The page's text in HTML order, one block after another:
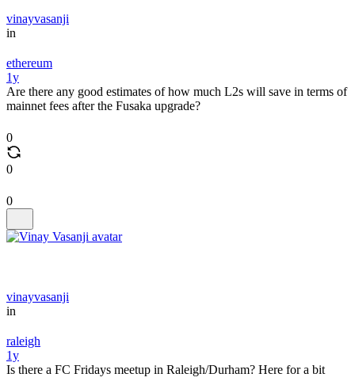
vinayvasanji
in
ethereum
1y
Are there any good estimates of how much L2s will save in terms of
mainnet fees after the Fusaka upgrade?
0
0
0
vinayvasanji
in
raleigh
1y
Is there a FC Fridays meetup in Raleigh/Durham? Here for a bit